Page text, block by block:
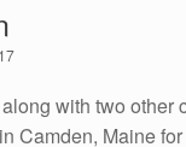
with two other
Camden, Maine